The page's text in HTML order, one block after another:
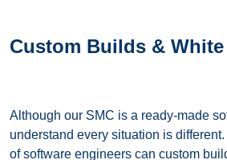
Custom Builds &
Although our SMC is a ready-made
understand every situation is
of software engineers can custom